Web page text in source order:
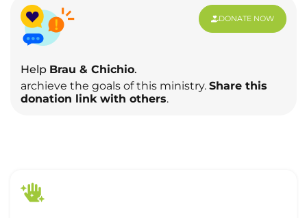
Help Brau & Chichio.
archieve the goals of this ministry. Share this
donation link with others.
DONATE NOW